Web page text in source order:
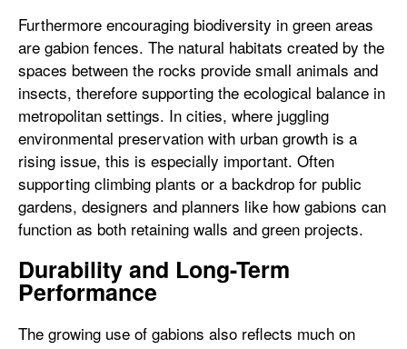
Furthermore encouraging biodiversity in green areas
are gabion fences. The natural habitats created by the
spaces between the rocks provide small animals and
insects, therefore supporting the ecological balance in
metropolitan settings. In cities, where juggling
environmental preservation with urban growth is a
rising issue, this is especially important. Often
supporting climbing plants or a backdrop for public
gardens, designers and planners like how gabions can
function as both retaining walls and green projects.
Durability and Long-Term
Performance
The growing use of gabions also reflects much on